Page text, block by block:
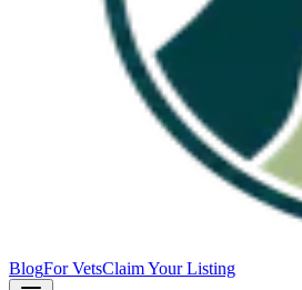
BlogFor VetsClaim Your Listing